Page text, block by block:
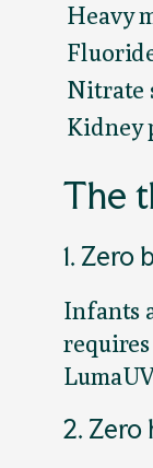
Heavy
Nitrate
Kidney
The
1. Zero
Infants
2. Zero